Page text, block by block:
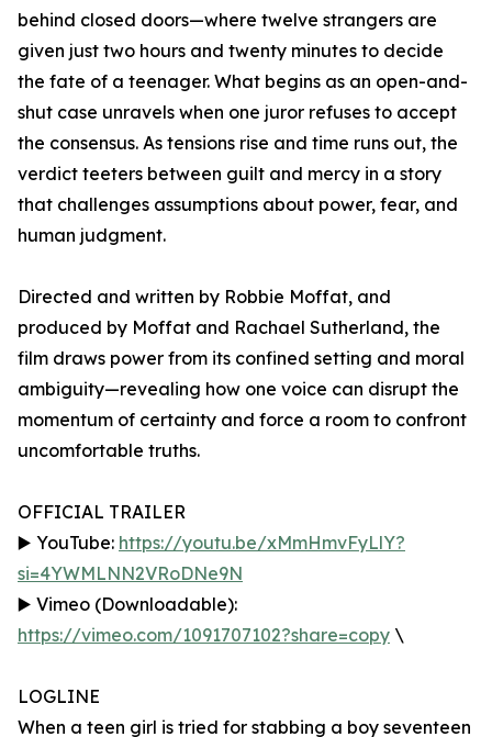
behind closed doors—where twelve strangers are
given just two hours and twenty minutes to decide
the fate of a teenager. What begins as an open-and-
shut case unravels when one juror refuses to accept
the consensus. As tensions rise and time runs out, the
verdict teeters between guilt and mercy in a story
that challenges assumptions about power, fear, and
human judgment.
Directed and written by Robbie Moffat, and
produced by Moffat and Rachael Sutherland, the
film draws power from its confined setting and moral
ambiguity—revealing how one voice can disrupt the
momentum of certainty and force a room to confront
uncomfortable truths.
OFFICIAL TRAILER
▶️ YouTube: https://youtu.be/xMmHmvFyLlY?
si=4YWMLNN2VRoDNe9N
▶️ Vimeo (Downloadable):
https://vimeo.com/1091707102?share=copy \
LOGLINE
When a teen girl is tried for stabbing a boy seventeen